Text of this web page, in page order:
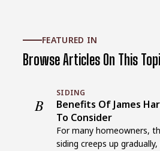
FEATURED IN
Browse Articles On This
B
SIDING
Benefits Of James
To Consider
For many homeowners,
siding creeps up gradually,